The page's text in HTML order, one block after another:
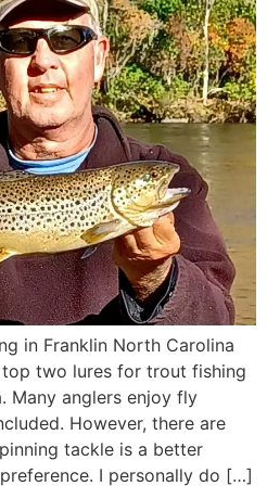
in Franklin North Carolina
two lures for trout fishing
Many anglers enjoy fly
However, there are
tackle is a better
I personally do […]